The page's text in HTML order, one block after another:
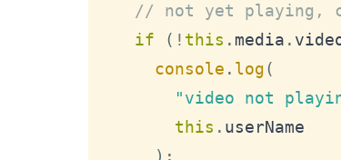
// not yet playing,
if
( ! this . media .
console . log(
"video not
this . userName